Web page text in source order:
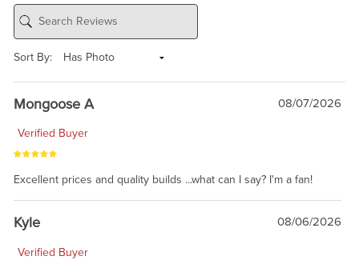
Sort By:
Mongoose A 08/07/2026
Verified Buyer
Excellent prices and quality builds ...what can I say? I'm a fan!
Kyle 08/06/2026
Verified Buyer